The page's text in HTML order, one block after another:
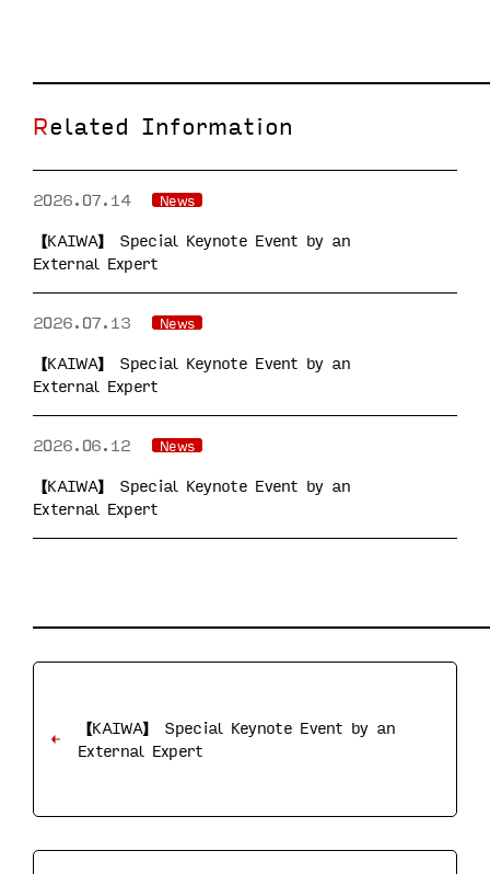
Related Information
2026.07.14 News
【KAIWA】 Special Keynote Event by an
External Expert
2026.07.13 News
【KAIWA】 Special Keynote Event by an
External Expert
2026.06.12 News
【KAIWA】 Special Keynote Event by an
External Expert
【KAIWA】 Special Keynote Event by an
External Expert